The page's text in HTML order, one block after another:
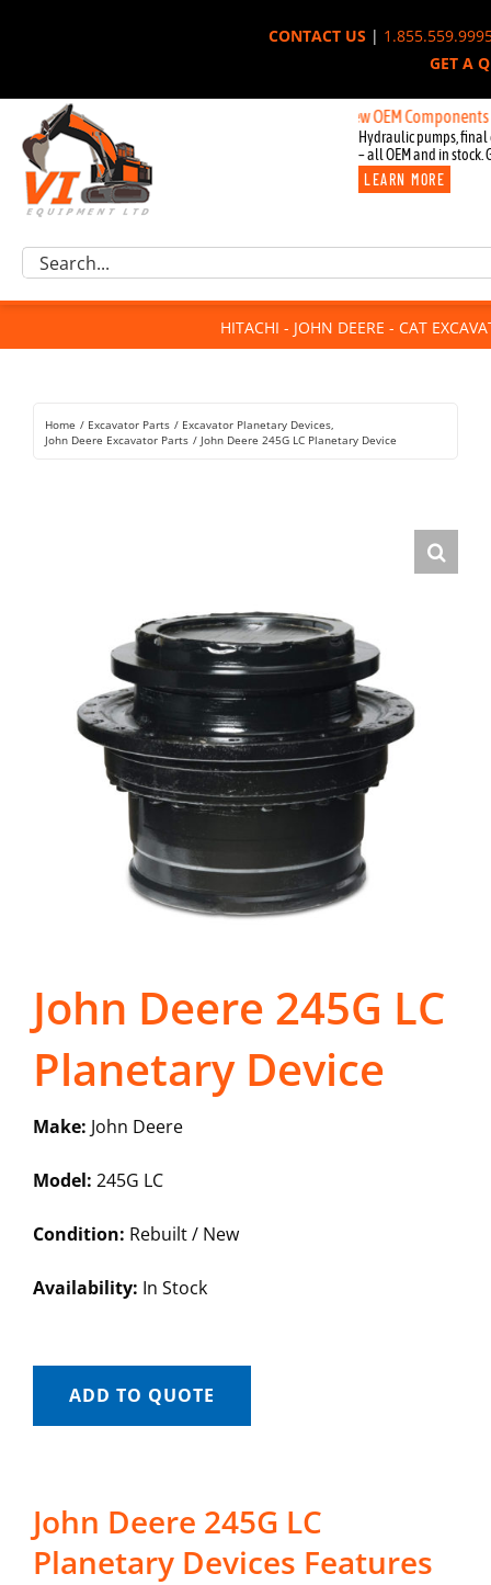
CONTACT US|
GET A
New OEM Components for
Hydraulic pumps, final
– all OEM and in stock.
LEARN MORE
Excavator Parts
Component Request
For Sale
Rentals
Search
HITACHI - JOHN DEERE - CAT
Home Excavator Parts
Excavator Planetary Devices
John Deere Excavator Parts
John Deere 245G LC Planetary Device
John Deere 245G LC
Planetary Device
Make: John Deere
Model: 245G LC
Condition: Rebuilt / New
Availability: In Stock
ADD TO QUOTE
John Deere 245G LC
Planetary Devices Features